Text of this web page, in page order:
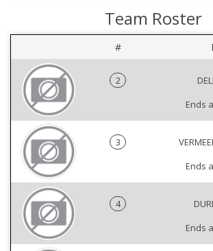
Team Roster
#
2
Ends
3
Ends
4
Ends